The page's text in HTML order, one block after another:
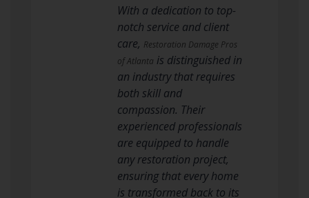
With a dedication to top-
notch service and client
care, Restoration Damage Pros
of Atlanta is distinguished in
an industry that requires
both skill and
compassion. Their
experienced professionals
are equipped to handle
any restoration project,
ensuring that every home
is transformed back to its